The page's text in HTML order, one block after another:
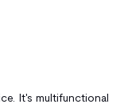
It's multifunctional